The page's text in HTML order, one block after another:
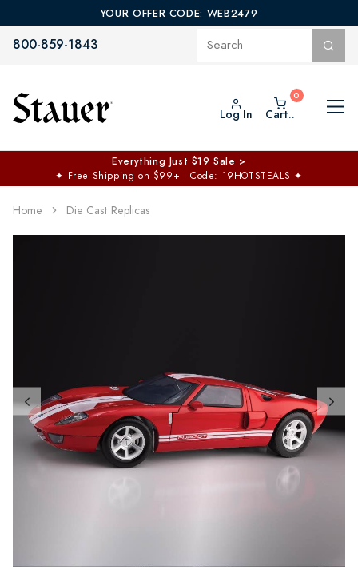
YOUR OFFER CODE: WEB2479
800-859-1843
Log In Cart..
Everything Just $19 Sale >
✦ Free Shipping on $99+ | Code: 19HOTSTEALS ✦
Home Die Cast Replicas